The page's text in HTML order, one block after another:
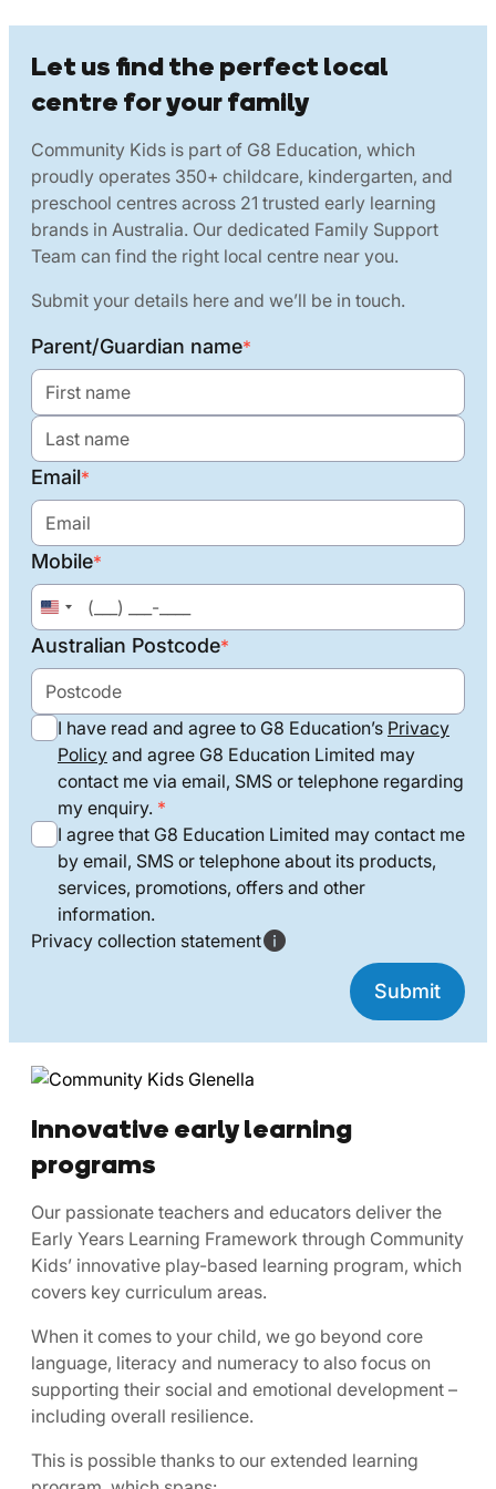
Let us find the perfect local
centre for your family
Community Kids is part of G8 Education, which
proudly operates 350+ childcare, kindergarten, and
preschool centres across 21 trusted early learning
brands in Australia. Our dedicated Family Support
Team can find the right local centre near you.
Submit your details here and we’ll be in touch.
Parent/Guardian name*
Email*
Mobile*
United
States
+1
Australian Postcode*
I have read and agree to G8 Education’s Privacy
Policy and agree G8 Education Limited may
contact me via email, SMS or telephone regarding
my enquiry.
I agree that G8 Education Limited may contact me
by email, SMS or telephone about its products,
services, promotions, offers and other
information.
Privacy collection statement
Innovative early learning
programs
Our passionate teachers and educators deliver the
Early Years Learning Framework through Community
Kids’ innovative play-based learning program, which
covers key curriculum areas.
When it comes to your child, we go beyond core
language, literacy and numeracy to also focus on
supporting their social and emotional development –
including overall resilience.
This is possible thanks to our extended learning